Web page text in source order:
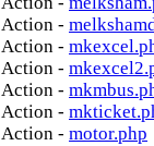
Action -
Action -
Action -
Action -
Action -
Action - motor.php